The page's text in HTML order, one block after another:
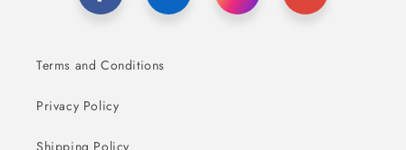
Terms and Conditions
Privacy Policy
Shipping Policy